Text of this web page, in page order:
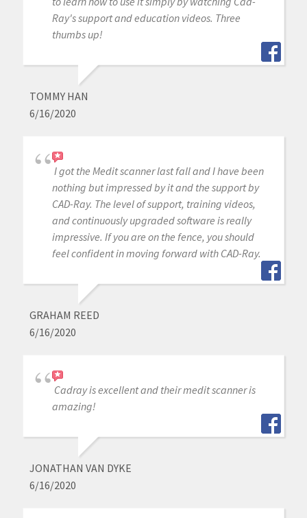
Ray's support and education videos. Three
thumbs up!
TOMMY HAN
6/16/2020
I got the Medit scanner last fall and I have been
nothing but impressed by it and the support by
CAD-Ray. The level of support, training videos,
and continuously upgraded software is really
impressive. If you are on the fence, you should
feel confident in moving forward with CAD-Ray.
GRAHAM REED
6/16/2020
Cadray is excellent and their medit scanner is
amazing!
JONATHAN VAN DYKE
6/16/2020